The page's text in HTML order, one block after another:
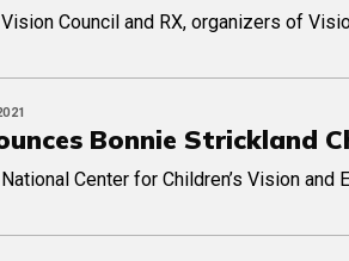
Council and RX, organizers of
Bonnie Strickland
Center for Children’s Vision